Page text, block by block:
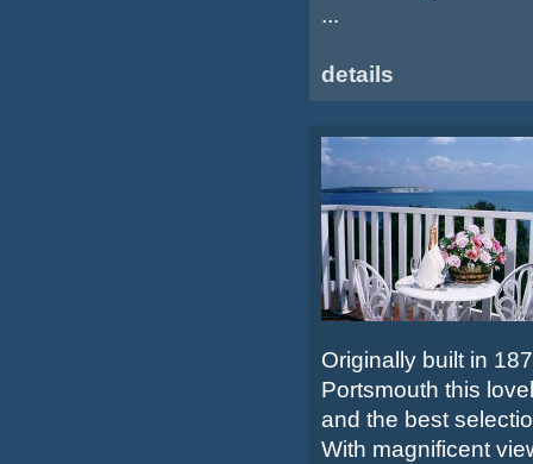
...
details
Originally built in
Portsmouth this
and the best
With magnificent